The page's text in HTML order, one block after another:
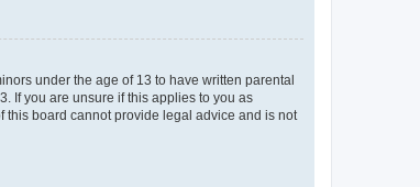
under the age of 13 to have written parental
If you are unsure if this applies to you as
this board cannot provide legal advice and is not